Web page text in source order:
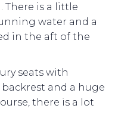
There is a little
water and a
in the aft of the
seats with
and a huge
there is a lot